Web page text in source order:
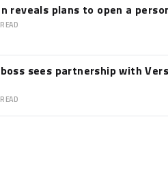
reveals plans to open a
sees partnership with